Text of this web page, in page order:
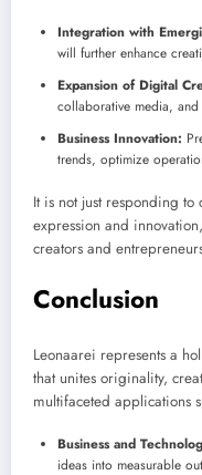
Integration with
will further enhance
Expansion of Digital
collaborative media,
Business Innovation:
trends, optimize
It is not just responding
expression and
creators and
Conclusion
Leonaarei represents a
that unites originality,
multifaceted applications
Business and
ideas into measurable